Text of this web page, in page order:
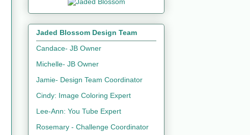
Jaded Blossom Design Team
Candace- JB Owner
Michelle- JB Owner
Jamie- Design Team Coordinator
Cindy: Image Coloring Expert
Lee-Ann: You Tube Expert
Rosemary - Challenge Coordinator